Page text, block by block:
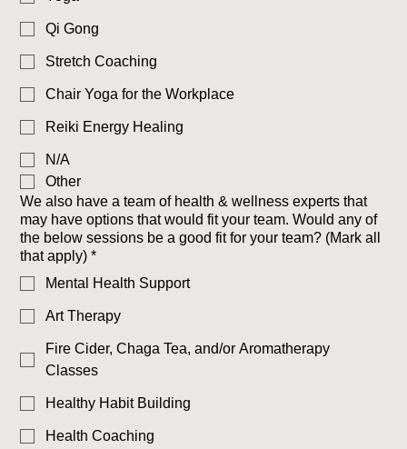
Qi Gong
Stretch Coaching
Chair Yoga for the Workplace
Reiki Energy Healing
N/A
Other
We also have a team of health & wellness experts that
may have options that would fit your team. Would any of
the below sessions be a good fit for your team? (Mark all
that apply) *
Mental Health Support
Art Therapy
Fire Cider, Chaga Tea, and/or Aromatherapy
Classes
Healthy Habit Building
Health Coaching